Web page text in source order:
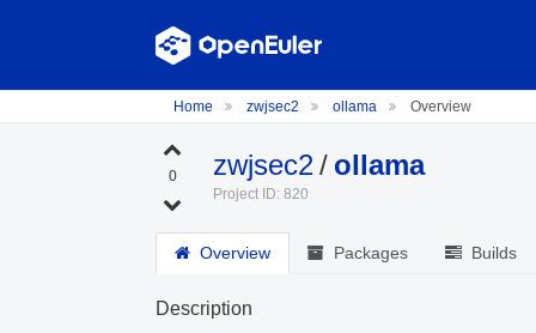
Home zwjsec2 ollama Overview
0 zwjsec2/ ollama
Project ID: 820
Overview Packages Builds
Description